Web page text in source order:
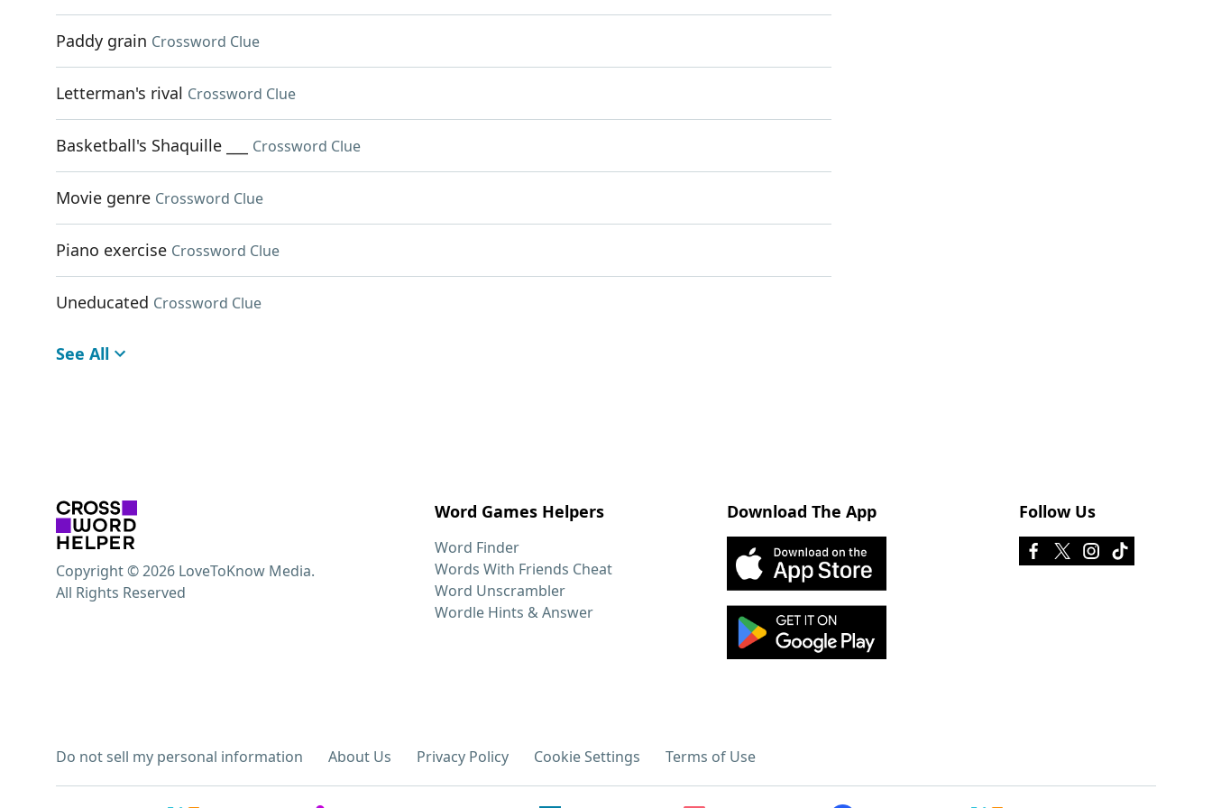
Paddy grain Crossword Clue
Letterman's rival Crossword Clue
Basketball's Shaquille ___ Crossword Clue
Movie genre Crossword Clue
Piano exercise Crossword Clue
Uneducated Crossword Clue
See All
Word Games Helpers
Word Finder
Words With Friends Cheat
Word Unscrambler
Wordle Hints & Answer
Download The App Follow Us
Do not sell my personal information About Us Privacy Policy Cookie Settings Terms of Use
Copyright © 2026 LoveToKnow Media.
All Rights Reserved